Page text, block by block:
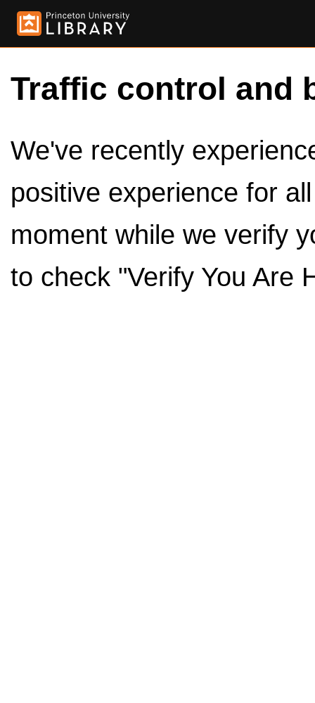
Traffic control and
We've recently
positive experience for
moment while we verify
to check "Verify You Are